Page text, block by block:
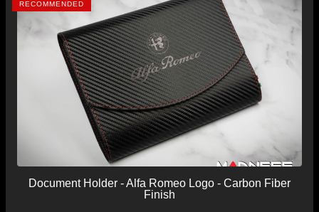
RECOMMENDED
Document Holder - Alfa Romeo Logo - Carbon Fiber
Finish